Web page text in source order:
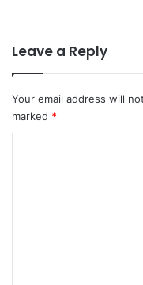
Leave a Reply
Your email address will
marked *